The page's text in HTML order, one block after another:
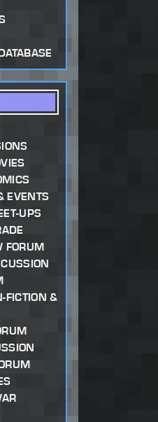
EVENTS
UPS
FORUM
FICTION &